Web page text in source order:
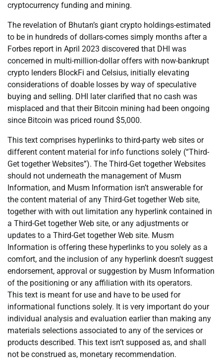
cryptocurrency funding and mining.
The revelation of Bhutan’s giant crypto holdings-estimated
to be in hundreds of dollars-comes simply months after a
Forbes report in April 2023 discovered that DHI was
concerned in multi-million-dollar offers with now-bankrupt
crypto lenders BlockFi and Celsius, initially elevating
considerations of doable losses by way of speculative
buying and selling. DHI later clarified that no cash was
misplaced and that their Bitcoin mining had been ongoing
since Bitcoin was priced round $5,000.
This text comprises hyperlinks to third-party web sites or
different content material for info functions solely (“Third-
Get together Websites”). The Third-Get together Websites
should not underneath the management of Musm
Information, and Musm Information isn’t answerable for
the content material of any Third-Get together Web site,
together with with out limitation any hyperlink contained in
a Third-Get together Web site, or any adjustments or
updates to a Third-Get together Web site. Musm
Information is offering these hyperlinks to you solely as a
comfort, and the inclusion of any hyperlink doesn’t suggest
endorsement, approval or suggestion by Musm Information
of the positioning or any affiliation with its operators.
This text is meant for use and have to be used for
informational functions solely. It is very important do your
individual analysis and evaluation earlier than making any
materials selections associated to any of the services or
products described. This text isn’t supposed as, and shall
not be construed as, monetary recommendation.